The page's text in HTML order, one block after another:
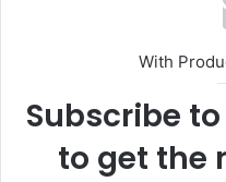
With
Subscribe
to get the